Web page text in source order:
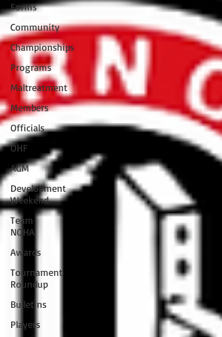
Forms
Community
Championships
Programs
Maltreatment
Members
Officials
OHF
AGM
Development
Weekend
Team
NOHA
Awards
Tournament
Roundup
Bulletins
Players